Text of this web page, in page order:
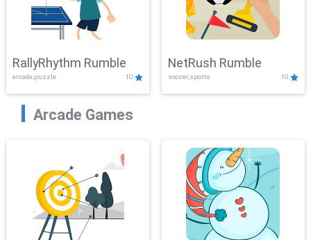
RallyRhythm Rumble
arcade,puzzle 10
NetRush Rumble
soccer,sports 10
Arcade Games